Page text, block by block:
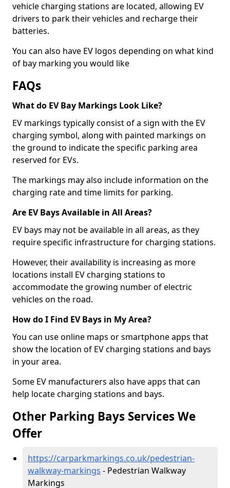
vehicle charging stations are located, allowing EV
drivers to park their vehicles and recharge their
batteries.
You can also have EV logos depending on what kind
of bay marking you would like
FAQs
What do EV Bay Markings Look Like?
EV markings typically consist of a sign with the EV
charging symbol, along with painted markings on
the ground to indicate the specific parking area
reserved for EVs.
The markings may also include information on the
charging rate and time limits for parking.
Are EV Bays Available in All Areas?
EV bays may not be available in all areas, as they
require specific infrastructure for charging stations.
However, their availability is increasing as more
locations install EV charging stations to
accommodate the growing number of electric
vehicles on the road.
How do I Find EV Bays in My Area?
You can use online maps or smartphone apps that
show the location of EV charging stations and bays
in your area.
Some EV manufacturers also have apps that can
help locate charging stations and bays.
Other Parking Bays Services We
Offer
https://carparkmarkings.co.uk/pedestrian-
walkway-markings - Pedestrian Walkway
Markings